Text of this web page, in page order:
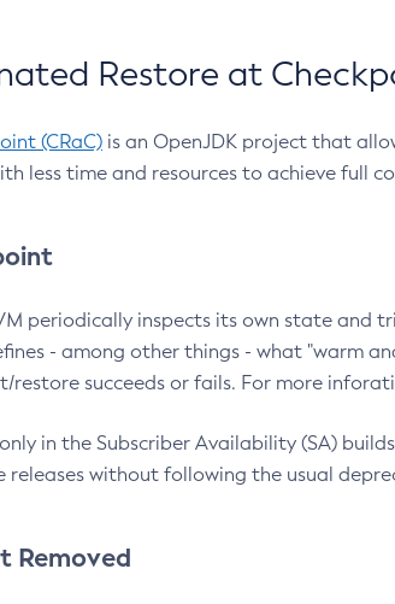
Restore at
(CRaC) is an OpenJDK project that
less time and resources to achieve full
periodically inspects its own state and
- among other things - what "warm
succeeds or fails. For more
in the Subscriber Availability (SA)
releases without following the usual
Removed